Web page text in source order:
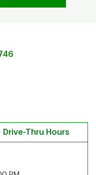
Drive-Thru Hours